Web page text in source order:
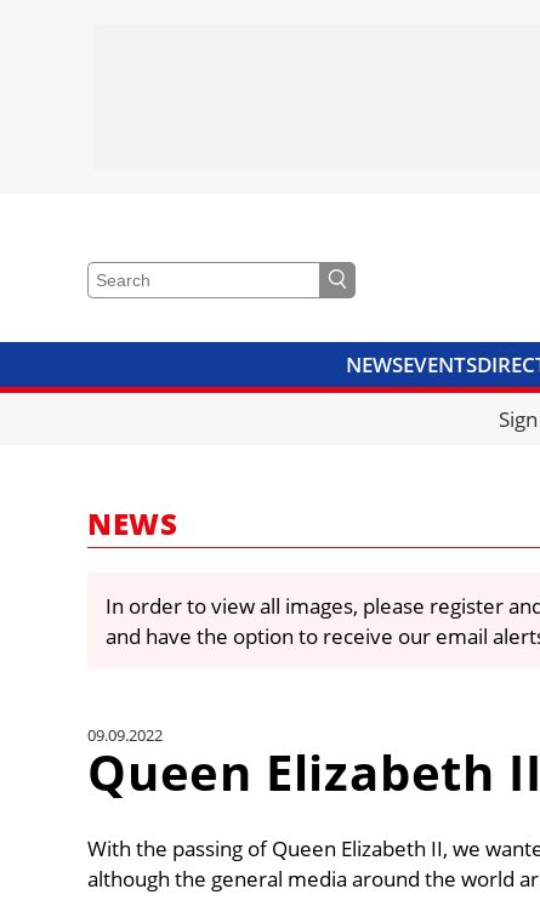
NEWSEVENTS
NEWS
In order to view all images, please register
and have the option to receive our email
09.09.2022
Queen Elizabeth
With the passing of Queen Elizabeth II, we
although the general media around the world